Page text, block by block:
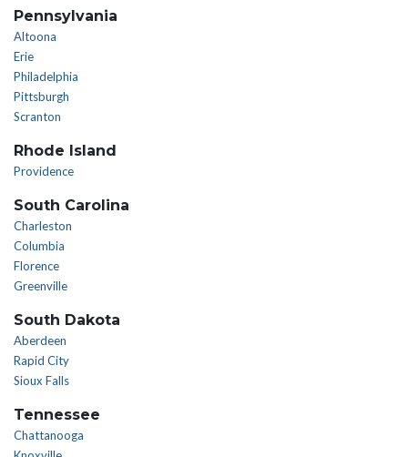
Pennsylvania
Altoona
Erie
Philadelphia
Pittsburgh
Scranton
Rhode Island
Providence
South Carolina
Charleston
Columbia
Florence
Greenville
South Dakota
Aberdeen
Rapid City
Sioux Falls
Tennessee
Chattanooga